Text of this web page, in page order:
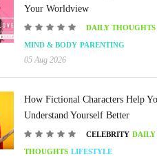
Your Worldview
DAILY THOUGHTS
MIND & BODY PARENTING
05 Aug 2026
How Fictional Characters Help
Understand Yourself Better
CELEBRITY DAILY
THOUGHTS LIFESTYLE